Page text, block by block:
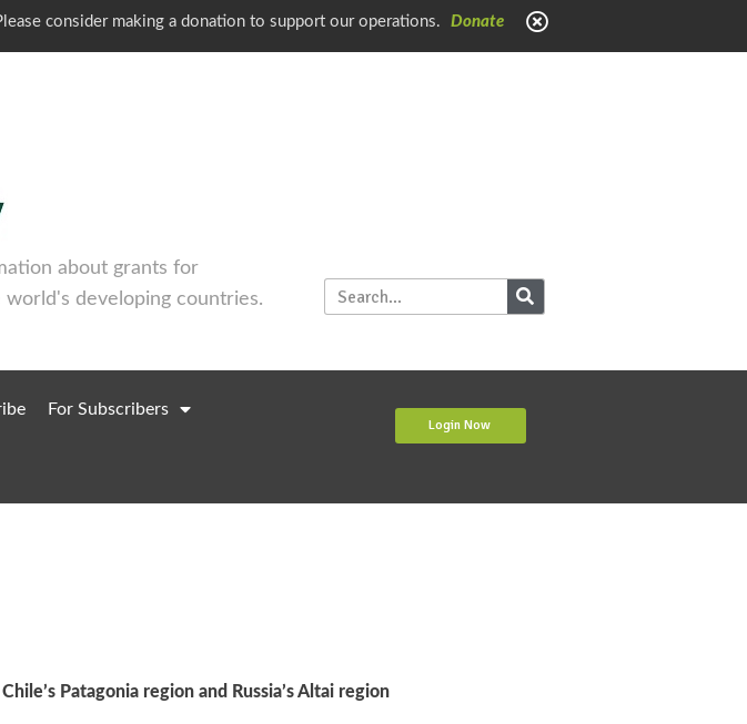
consider making a donation to support our operations. Donate
about grants for
developing countries.
For Subscribers
Login Now
Patagonia region and Russia’s Altai region